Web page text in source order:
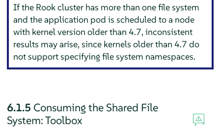
If the Rook cluster has more than one file system
and the application pod is scheduled to a node
with kernel version older than 4.7, inconsistent
results may arise, since kernels older than 4.7 do
not support specifying file system namespaces.
6.1.5 Consuming the Shared File
System: Toolbox